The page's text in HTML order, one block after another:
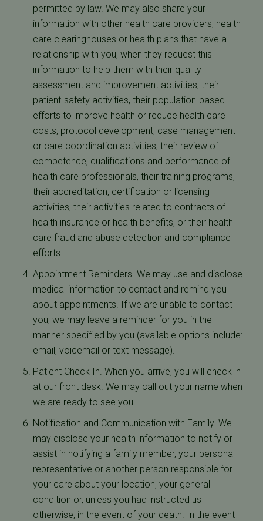
permitted by law. We may also share your
information with other health care providers, health
care clearinghouses or health plans that have a
relationship with you, when they request this
information to help them with their quality
assessment and improvement activities, their
patient-safety activities, their population-based
efforts to improve health or reduce health care
costs, protocol development, case management
or care coordination activities, their review of
competence, qualifications and performance of
health care professionals, their training programs,
their accreditation, certification or licensing
activities, their activities related to contracts of
health insurance or health benefits, or their health
care fraud and abuse detection and compliance
efforts.
Appointment Reminders. We may use and disclose
medical information to contact and remind you
about appointments. If we are unable to contact
you, we may leave a reminder for you in the
manner specified by you (available options include:
email, voicemail or text message).
Patient Check In. When you arrive, you will check in
at our front desk. We may call out your name when
we are ready to see you.
Notification and Communication with Family. We
may disclose your health information to notify or
assist in notifying a family member, your personal
representative or another person responsible for
your care about your location, your general
condition or, unless you had instructed us
otherwise, in the event of your death. In the event